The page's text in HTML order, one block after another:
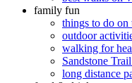
family fun
things to do on
outdoor
walking for
Sandstone
long distance